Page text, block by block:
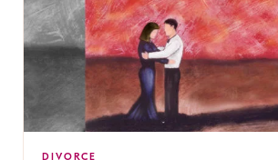
DIVORCE